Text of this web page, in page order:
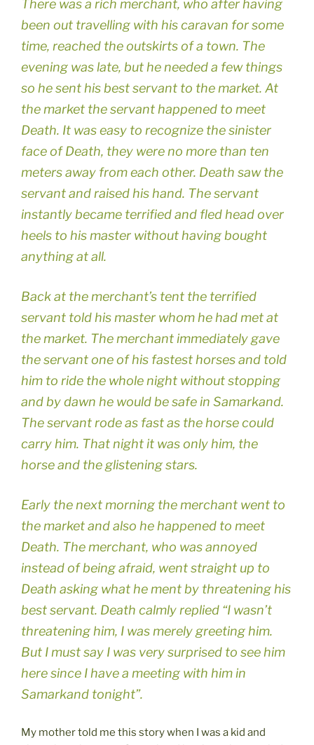
There was a rich merchant, who after having
been out travelling with his caravan for some
time, reached the outskirts of a town. The
evening was late, but he needed a few things
so he sent his best servant to the market. At
the market the servant happened to meet
Death. It was easy to recognize the sinister
face of Death, they were no more than ten
meters away from each other. Death saw the
servant and raised his hand. The servant
instantly became terrified and fled head over
heels to his master without having bought
anything at all.
Back at the merchant’s tent the terrified
servant told his master whom he had met at
the market. The merchant immediately gave
the servant one of his fastest horses and told
him to ride the whole night without stopping
and by dawn he would be safe in Samarkand.
The servant rode as fast as the horse could
carry him. That night it was only him, the
horse and the glistening stars.
Early the next morning the merchant went to
the market and also he happened to meet
Death. The merchant, who was annoyed
instead of being afraid, went straight up to
Death asking what he ment by threatening his
best servant. Death calmly replied “I wasn’t
threatening him, I was merely greeting him.
But I must say I was very surprised to see him
here since I have a meeting with him in
Samarkand tonight”.
My mother told me this story when I was a kid and